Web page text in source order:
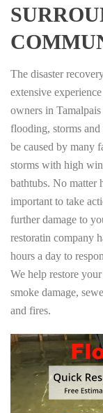
The disaster
extensive
owners in
flooding, storms and
be caused by many
storms with high
bathtubs. No matter
important to take
further damage to
restoratin company
hours a day to
We help restore
smoke damage,
and fires.